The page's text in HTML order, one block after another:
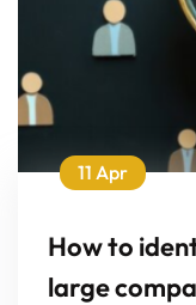
11 Apr
How to
large